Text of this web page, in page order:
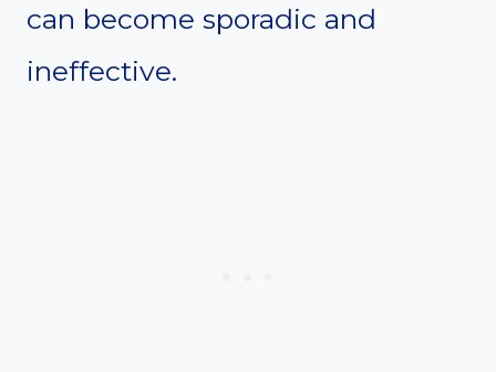
can become sporadic and
ineffective.